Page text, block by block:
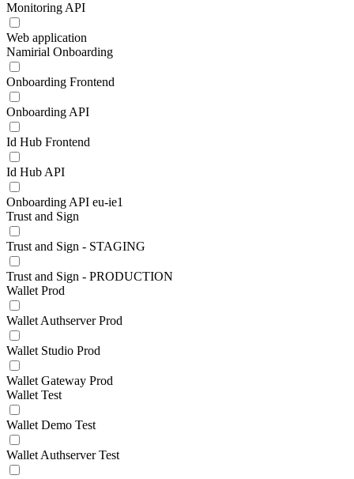
Monitoring API
Web application
Namirial Onboarding
Onboarding Frontend
Onboarding API
Id Hub Frontend
Id Hub API
Onboarding API eu-ie1
Trust and Sign
Trust and Sign - STAGING
Trust and Sign - PRODUCTION
Wallet Prod
Wallet Authserver Prod
Wallet Studio Prod
Wallet Gateway Prod
Wallet Test
Wallet Demo Test
Wallet Authserver Test